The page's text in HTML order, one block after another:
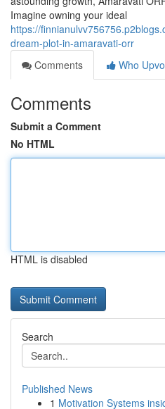
Imagine owning your ideal
https://
dream-plot-in-amaravati-orr
Comments
Who
Comments
Submit a Comment
No HTML
HTML is disabled
Search
Published News
1 Motivation Systems